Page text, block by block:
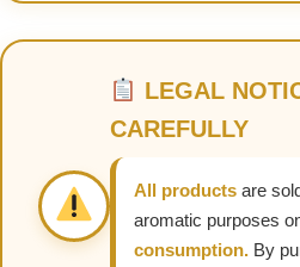
LEGAL
CAREFULLY
All products are
aromatic purposes
consumption. By